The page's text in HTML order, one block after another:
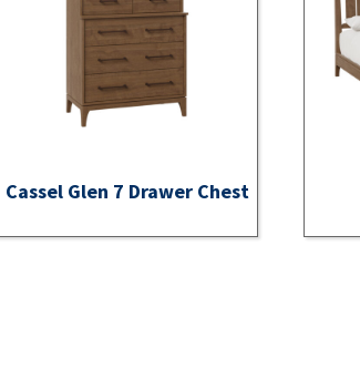
Cassel Glen 7 Drawer Chest